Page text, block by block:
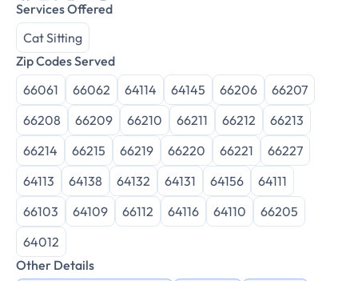
Services Offered
Cat Sitting
Zip Codes Served
66061
66062 64114 64145 66206
66207
66208
66209 66210 66211 66212
66213
66214
66215 66219 66220 66221
66227
64113
64138 64132 64131 64156
64111
66103
64109 66112 64116 64110
66205
64012
Other Details